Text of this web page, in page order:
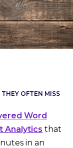
OFTEN MISS
Word
Analytics that
in an